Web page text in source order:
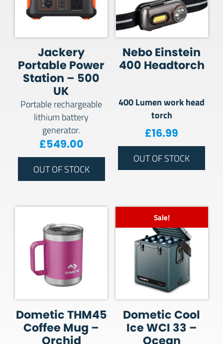
Jackery
Portable Power
Station – 500
UK
Portable rechargeable
lithium battery
generator.
£549.00
OUT OF STOCK
Nebo Einstein
400 Headtorch
400 Lumen work head
torch
£16.99
OUT OF STOCK
Dometic THM45
Coffee Mug –
Orchid
Sale!
Dometic Cool
Ice WCI 33 –
Ocean